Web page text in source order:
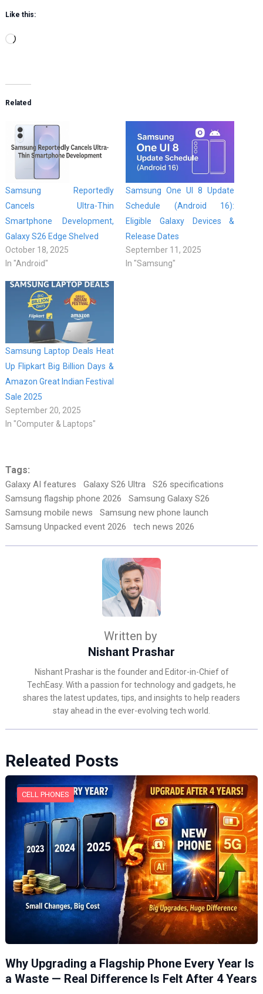
Like this:
Loading…
Related
Samsung Reportedly
Cancels Ultra-Thin
Smartphone Development,
Galaxy S26 Edge Shelved
October 18, 2025
In "Android"
Samsung One UI 8 Update
Schedule (Android 16):
Eligible Galaxy Devices &
Release Dates
September 11, 2025
In "Samsung"
Samsung Laptop Deals Heat
Up Flipkart Big Billion Days &
Amazon Great Indian Festival
Sale 2025
September 20, 2025
In "Computer & Laptops"
Tags:
Galaxy AI features Galaxy S26 Ultra
S26 specifications
Samsung flagship phone 2026
Samsung Galaxy S26
Samsung mobile news
Samsung new phone launch
Samsung Unpacked event 2026
tech news 2026
Written by
Nishant Prashar
Nishant Prashar is the founder and Editor-in-Chief of
TechEasy. With a passion for technology and gadgets, he
shares the latest updates, tips, and insights to help readers
stay ahead in the ever-evolving tech world.
Releated Posts
CELL PHONES
Why Upgrading a Flagship Phone Every Year Is
a Waste — Real Difference Is Felt After 4 Years